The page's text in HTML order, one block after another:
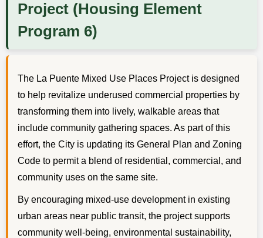
Project (Housing Element
Program 6)
The La Puente Mixed Use Places Project is designed
to help revitalize underused commercial properties by
transforming them into lively, walkable areas that
include community gathering spaces. As part of this
effort, the City is updating its General Plan and Zoning
Code to permit a blend of residential, commercial, and
community uses on the same site.
By encouraging mixed-use development in existing
urban areas near public transit, the project supports
community well-being, environmental sustainability,